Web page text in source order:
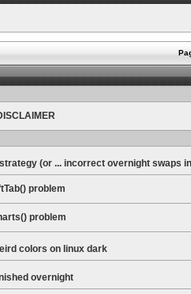
(or ... incorrect overnight swaps
problem
problem
colors on linux dark
overnight